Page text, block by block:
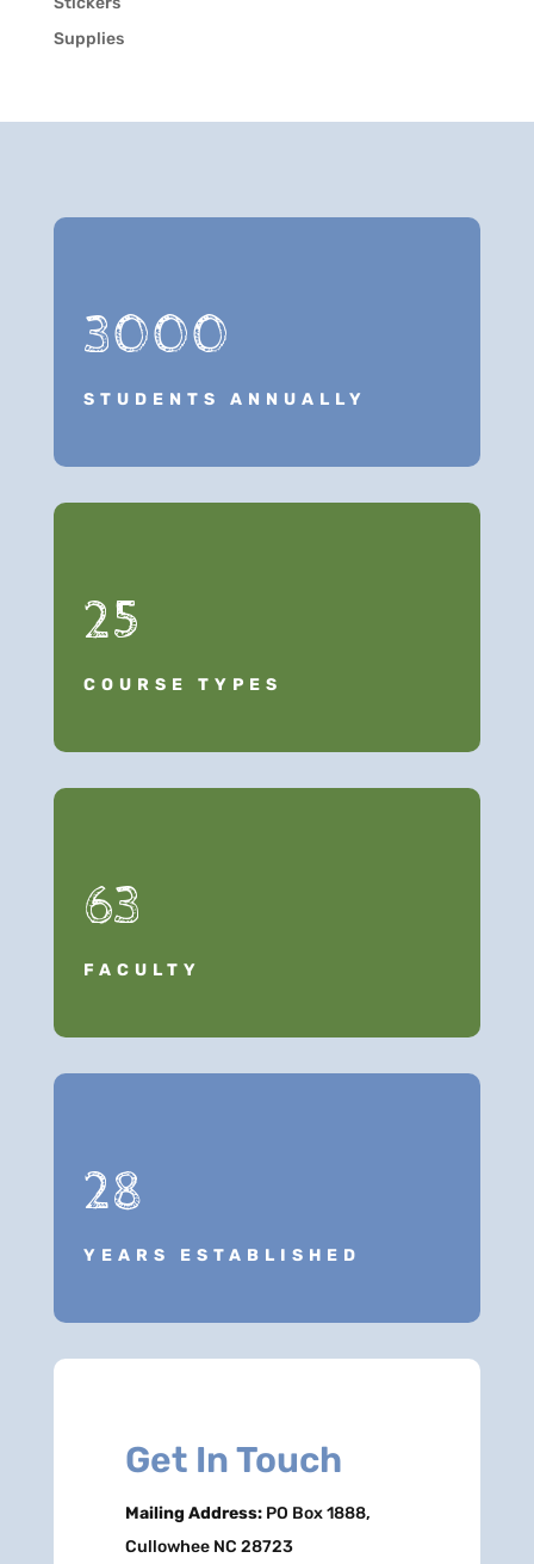
Supplies
3000
STUDENTS ANNUALLY
25
COURSE TYPES
63
FACULTY
28
YEARS ESTABLISHED
Get In Touch
Mailing Address:PO Box 1888,
Cullowhee NC 28723